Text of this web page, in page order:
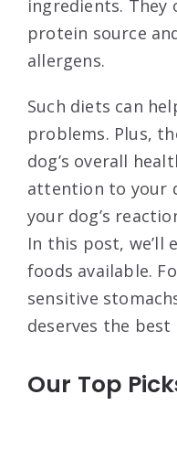
ingredients. They
protein source
allergens.
Such diets can
problems. Plus,
dog’s overall
attention to your
your dog’s
In this post, we’ll
foods available.
sensitive
deserves the best
Our Top